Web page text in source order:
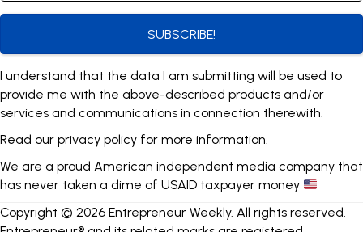
SUBSCRIBE!
I understand that the data I am submitting will be used to
provide me with the above-described products and/or
services and communications in connection therewith.
Read our privacy policy for more information.
We are a proud American independent media company that
has never taken a dime of USAID taxpayer money
Copyright © 2026 Entrepreneur Weekly. All rights reserved.